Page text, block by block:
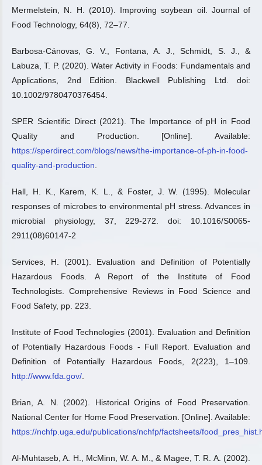
Mermelstein, N. H. (2010). Improving soybean oil. Journal of
Food Technology, 64(8), 72–77.
Barbosa-Cánovas, G. V., Fontana, A. J., Schmidt, S. J., &
Labuza, T. P. (2020). Water Activity in Foods: Fundamentals and
Applications, 2nd Edition. Blackwell Publishing Ltd. doi:
10.1002/9780470376454.
SPER Scientific Direct (2021). The Importance of pH in Food
Quality and Production. [Online]. Available:
https://sperdirect.com/blogs/news/the-importance-of-ph-in-food-
quality-and-production
Hall, H. K., Karem, K. L., & Foster, J. W. (1995). Molecular
responses of microbes to environmental pH stress. Advances in
microbial physiology, 37, 229-272. doi: 10.1016/S0065-
2911(08)60147-2
Services, H. (2001). Evaluation and Definition of Potentially
Hazardous Foods. A Report of the Institute of Food
Technologists. Comprehensive Reviews in Food Science and
Food Safety, pp. 223.
Institute of Food Technologies (2001). Evaluation and Definition
of Potentially Hazardous Foods - Full Report. Evaluation and
Definition of Potentially Hazardous Foods, 2(223), 1–109.
http://www.fda.gov/
Brian, A. N. (2002). Historical Origins of Food Preservation.
National Center for Home Food Preservation. [Online]. Available:
https://nchfp.uga.edu/publications/nchfp/factsheets/
Al-Muhtaseb, A. H., McMinn, W. A. M., & Magee, T. R. A. (2002).